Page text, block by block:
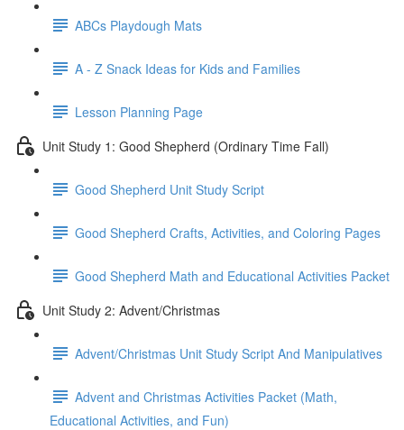
ABCs Playdough Mats
A - Z Snack Ideas for Kids and Families
Lesson Planning Page
Unit Study 1: Good Shepherd (Ordinary Time Fall)
Good Shepherd Unit Study Script
Good Shepherd Crafts, Activities, and Coloring Pages
Good Shepherd Math and Educational Activities Packet
Unit Study 2: Advent/Christmas
Advent/Christmas Unit Study Script And Manipulatives
Advent and Christmas Activities Packet (Math,
Educational Activities, and Fun)